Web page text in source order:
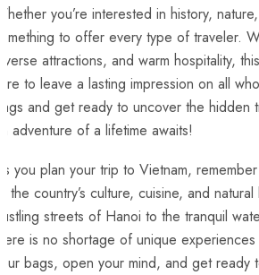
you’re interested in history,
to offer every type of⁢ traveler.
attractions, and warm hospitality,
to leave‌ a lasting impression on all
and get ready to uncover the hidden
adventure of a lifetime awaits!
you plan your trip to Vietnam,
the country’s culture, cuisine, and
streets ‌of Hanoi to the tranquil
is​ no shortage of unique
bags, open your ⁤mind, and get ready